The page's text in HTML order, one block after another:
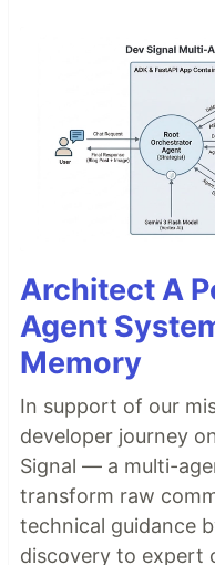
Architect A
Agent
Memory
In support of our
developer journey
Signal — a multi-
transform raw
technical guidance
discovery to expert